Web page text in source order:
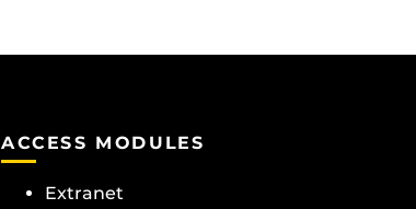
ACCESS MODULES
Extranet